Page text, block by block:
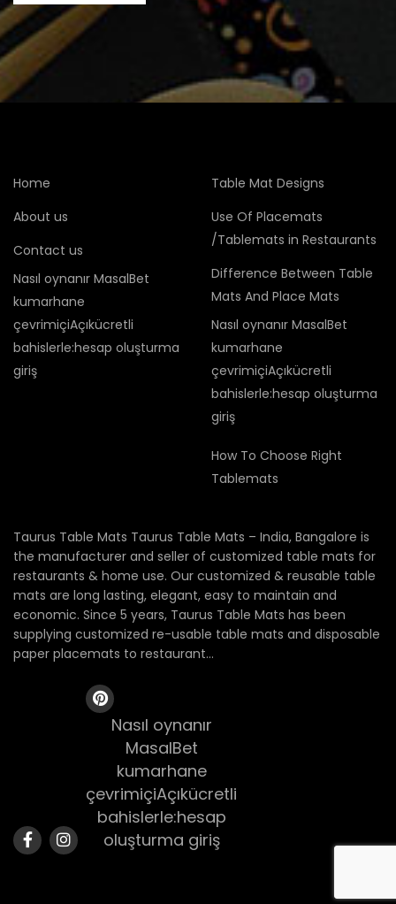
Home
About us
Contact us
Nasıl oynanır MasalBet
kumarhane
çevrimiçiAçıkücretli
bahislerle:hesap oluşturma
giriş
Table Mat Designs
Use Of Placemats
/Tablemats in Restaurants
Difference Between Table
Mats And Place Mats
Nasıl oynanır MasalBet
kumarhane
çevrimiçiAçıkücretli
bahislerle:hesap oluşturma
giriş
How To Choose Right
Tablemats
Taurus Table Mats Taurus Table Mats – India, Bangalore is
the manufacturer and seller of customized table mats for
restaurants & home use. Our customized & reusable table
mats are long lasting, elegant, easy to maintain and
economic. Since 5 years, Taurus Table Mats has been
supplying customized re-usable table mats and disposable
paper placemats to restaurant...
Nasıl oynanır
MasalBet
kumarhane
çevrimiçiAçıkücretli
bahislerle:hesap
oluşturma giriş